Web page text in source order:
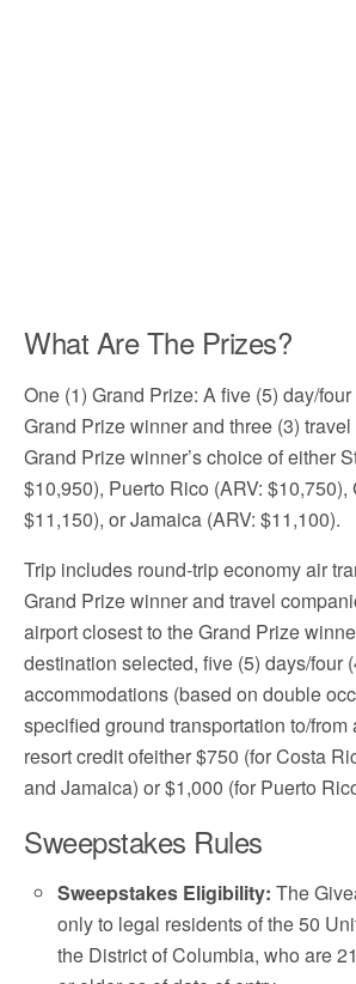
What Are The Prizes?
One (1) Grand Prize: A five (5) day/
Grand Prize winner and three (3)
Grand Prize winner’s choice of either
$10,950), Puerto Rico (ARV: $10,750),
$11,150), or Jamaica (ARV: $11,100).
Trip includes round-trip economy air
Grand Prize winner and travel
airport closest to the Grand Prize
destination selected, five (5) days/four
accommodations (based on double
specified ground transportation to/from
resort credit ofeither $750 (for Costa
and Jamaica) or $1,000 (for Puerto
Sweepstakes Rules
Sweepstakes Eligibility: The
only to legal residents of the 50
the District of Columbia, who are